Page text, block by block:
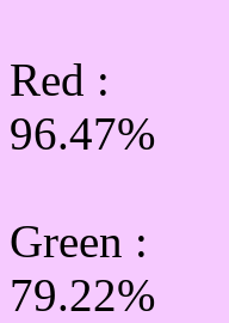
Red :
96.47%
Green :
79.22%